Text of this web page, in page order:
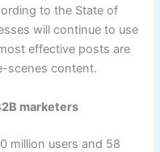
to the State of
will continue to use
effective posts are
scenes content.
marketers
million users and 58